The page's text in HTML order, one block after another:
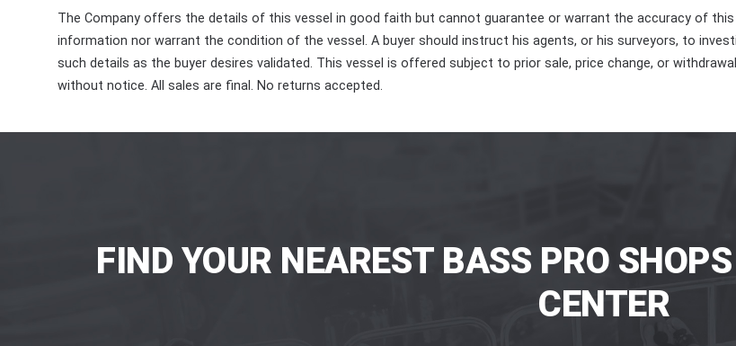
The Company offers the details of this vessel in good faith but cannot guarantee or warrant the accuracy of this
information nor warrant the condition of the vessel. A buyer should instruct his agents, or his surveyors, to
such details as the buyer desires validated. This vessel is offered subject to prior sale, price change, or withdrawal
without notice. All sales are final. No returns accepted.
FIND YOUR NEAREST BASS PRO
CENTER